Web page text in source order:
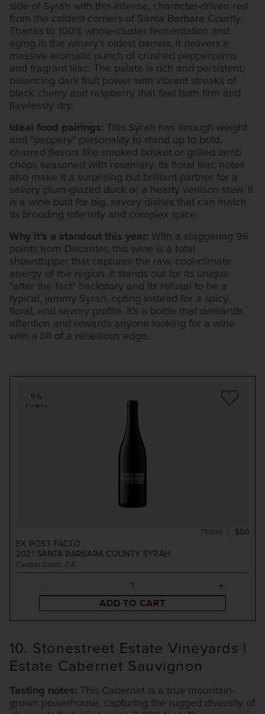
96
POINTS
EX POST FACTO
2021 SANTA BARBARA COUNTY SYRAH
Central Coast, CA
$50
750ml
ADD TO CART
side of Syrah with this intense, character-driven red
from the coldest corners of Santa Barbara County.
Thanks to 100% whole-cluster fermentation and
aging in the winery’s oldest barrels, it delivers a
massive aromatic punch of crushed peppercorns
and fragrant lilac. The palate is rich and persistent,
balancing dark fruit power with vibrant streaks of
black cherry and raspberry that feel both firm and
flawlessly dry.
Ideal food pairings: This Syrah has enough weight
and "peppery" personality to stand up to bold,
charred flavors like smoked brisket or grilled lamb
chops seasoned with rosemary. Its floral lilac notes
also make it a surprising but brilliant partner for a
savory plum-glazed duck or a hearty venison stew. It
is a wine built for big, savory dishes that can match
its brooding intensity and complex spice.
Why it's a standout this year: With a staggering 96
points from Decanter, this wine is a total
showstopper that captures the raw, cool-climate
energy of the region. It stands out for its unique
"after the fact" backstory and its refusal to be a
typical, jammy Syrah, opting instead for a spicy,
floral, and savory profile. It’s a bottle that demands
attention and rewards anyone looking for a wine
with a bit of a rebellious edge.
10. Stonestreet Estate Vineyards |
Estate Cabernet Sauvignon
Tasting notes: This Cabernet is a true mountain-
grown powerhouse, capturing the rugged diversity of